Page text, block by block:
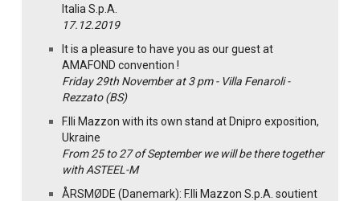
Italia S.p.A.
17.12.2019
It is a pleasure to have you as our guest at
AMAFOND convention !
Friday 29th November at 3 pm - Villa Fenaroli -
Rezzato (BS)
F.lli Mazzon with its own stand at Dnipro exposition,
Ukraine
From 25 to 27 of September we will be there together
with ASTEEL-M
ÅRSMØDE (Danemark): F.lli Mazzon S.p.A. soutient